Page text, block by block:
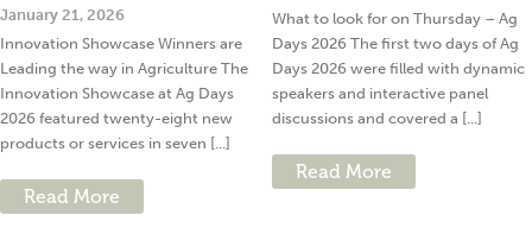
January 21, 2026
Innovation Showcase Winners are
Leading the way in Agriculture The
Innovation Showcase at Ag Days
2026 featured twenty-eight new
products or services in seven [...]
Read More
What to look for on Thursday – Ag
Days 2026 The first two days of Ag
Days 2026 were filled with dynamic
speakers and interactive panel
discussions and covered a [...]
Read More